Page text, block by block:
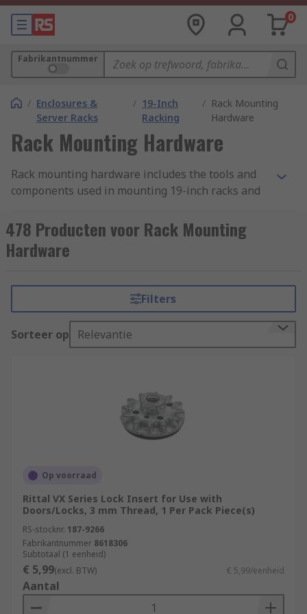
0
Fabrikantnummer
/ Enclosures &
Server Racks
/ 19-Inch
Racking
/ Rack Mounting
Hardware
Rack Mounting Hardware
Rack mounting hardware includes the tools and
components used in mounting 19-inch racks and
hardware used for this purpose, differing
according to the rack accessory it is used with and
the specific task to be completed. When putting
correct hardware necessary to complete the
mounting. This can be supplied as a hardware
pack, mounting pack, or as individual
components specific to your rack unit.
Rack mounting hardware is used to attach 19-
inch racks to walls or other surfaces. This may be
for space-saving purposes, or to accommodate
19-inch racks are used for a variety of purposes,
of electronic equipment, such as audio, telecom
or lighting equipment.
Types of rack mounting hardware?
**
478 Producten voor Rack Mounting
Hardware
Filters
Sorteer op Relevantie
Op voorraad
Rittal VX Series Lock Insert for Use with
Doors/Locks, 3 mm Thread, 1 Per Pack Piece(s)
RS-stocknr. 187-9266
Fabrikantnummer 8618306
Subtotaal (1 eenheid)
€ 5,99(excl. BTW) € 5,99/eenheid
Aantal